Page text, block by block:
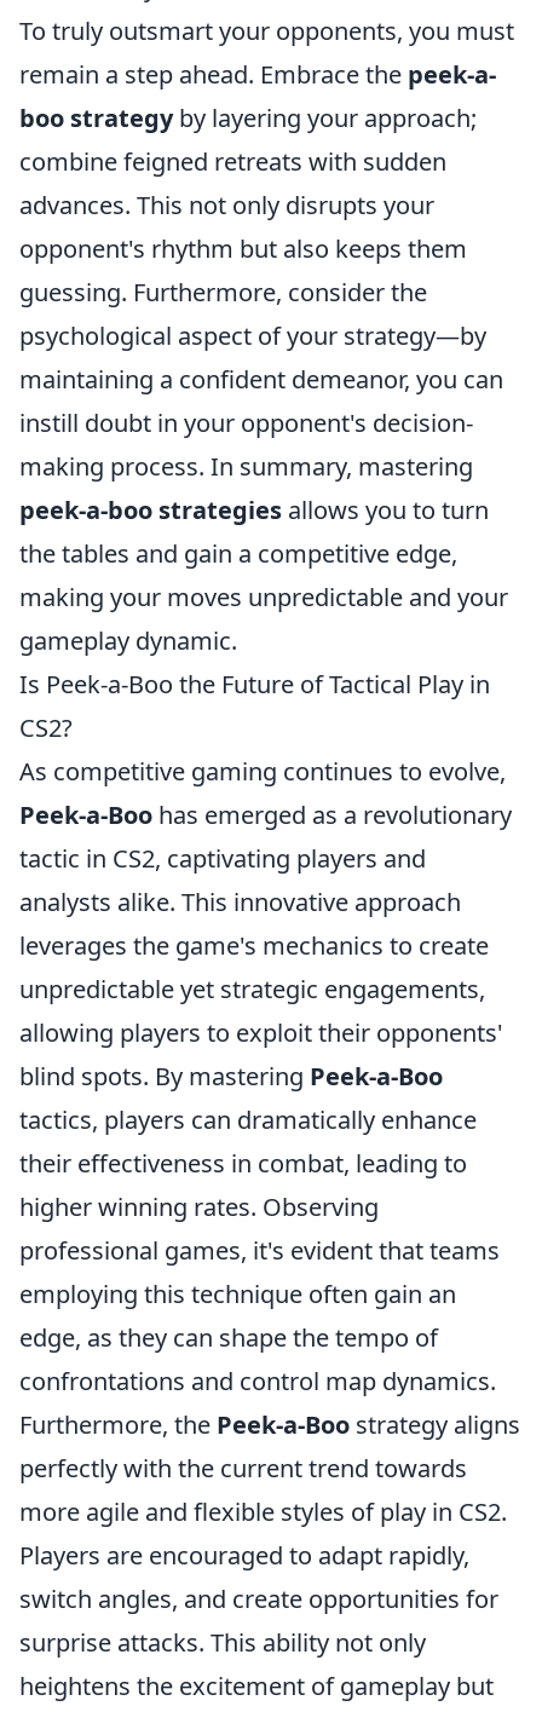
To truly outsmart your opponents, you must
remain a step ahead. Embrace the peek-a-
boo strategyby layering your approach;
combine feigned retreats with sudden
advances. This not only disrupts your
opponent's rhythm but also keeps them
guessing. Furthermore, consider the
psychological aspect of your strategy—by
maintaining a confident demeanor, you can
instill doubt in your opponent's decision-
making process. In summary, mastering
peek-a-boo strategies allows you to turn
the tables and gain a competitive edge,
making your moves unpredictable and your
gameplay dynamic.
Is Peek-a-Boo the Future of Tactical Play in
CS2?
As competitive gaming continues to evolve,
Peek-a-Boo has emerged as a revolutionary
tactic in CS2, captivating players and
analysts alike. This innovative approach
leverages the game's mechanics to create
unpredictable yet strategic engagements,
allowing players to exploit their opponents'
blind spots. By mastering Peek-a-Boo
tactics, players can dramatically enhance
their effectiveness in combat, leading to
higher winning rates. Observing
professional games, it's evident that teams
employing this technique often gain an
edge, as they can shape the tempo of
confrontations and control map dynamics.
Furthermore, the Peek-a-Boo strategy aligns
perfectly with the current trend towards
more agile and flexible styles of play in CS2.
Players are encouraged to adapt rapidly,
switch angles, and create opportunities for
surprise attacks. This ability not only
heightens the excitement of gameplay but